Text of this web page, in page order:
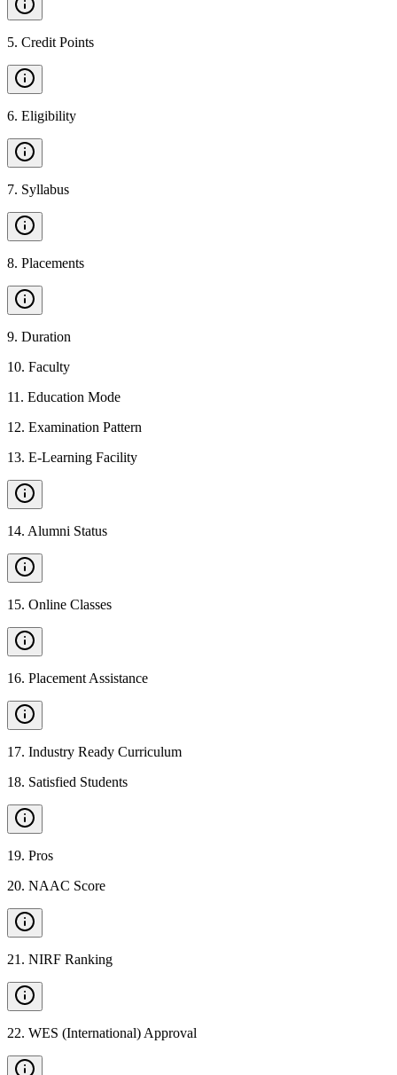
5. Credit Points
6. Eligibility
7. Syllabus
8. Placements
9. Duration
10. Faculty
11 . Education Mode
12. Examination Pattern
13. E-Learning Facility
14. Alumni Status
15. Online Classes
16. Placement Assistance
17. Industry Ready Curriculum
18. Satisfied Students
19. Pros
20. NAAC Score
21 . NIRF Ranking
22. WES (International) Approval